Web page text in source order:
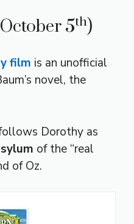
5th)
film is an unofficial
novel, the
Dorothy as
of the “real
of Oz.